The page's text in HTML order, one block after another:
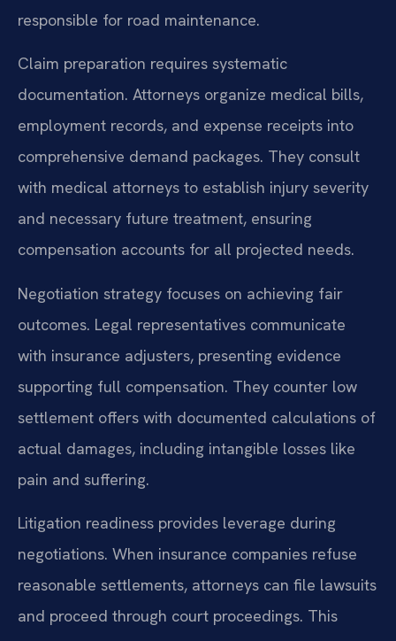
responsible for road maintenance.
Claim preparation requires systematic
documentation. Attorneys organize medical bills,
employment records, and expense receipts into
comprehensive demand packages. They consult
with medical attorneys to establish injury severity
and necessary future treatment, ensuring
compensation accounts for all projected needs.
Negotiation strategy focuses on achieving fair
outcomes. Legal representatives communicate
with insurance adjusters, presenting evidence
supporting full compensation. They counter low
settlement offers with documented calculations of
actual damages, including intangible losses like
pain and suffering.
Litigation readiness provides leverage during
negotiations. When insurance companies refuse
reasonable settlements, attorneys can file lawsuits
and proceed through court proceedings. This